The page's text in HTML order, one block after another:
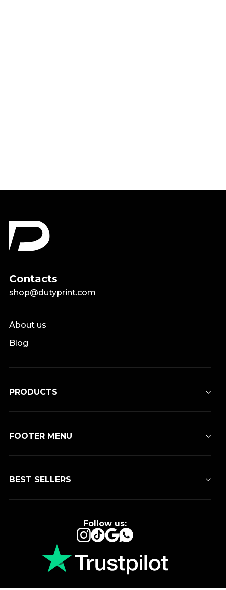
Contacts
shop@dutyprint.com
About us
Blog
PRODUCTS
FOOTER MENU
BEST SELLERS
Follow us:
Instagram
TikTokGoogleWhatsApp